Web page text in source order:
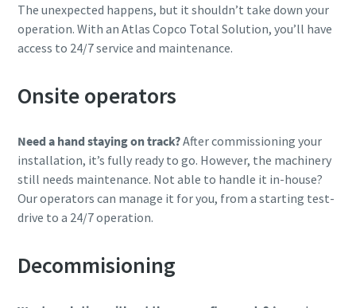
The unexpected happens, but it shouldn’t take down your
operation. With an Atlas Copco Total Solution, you’ll have
access to 24/7 service and maintenance.
Onsite operators
Need a hand staying on track?After commissioning your
installation, it’s fully ready to go. However, the machinery
still needs maintenance. Not able to handle it in-house?
Our operators can manage it for you, from a starting test-
drive to a 24/7 operation.
Decommisioning